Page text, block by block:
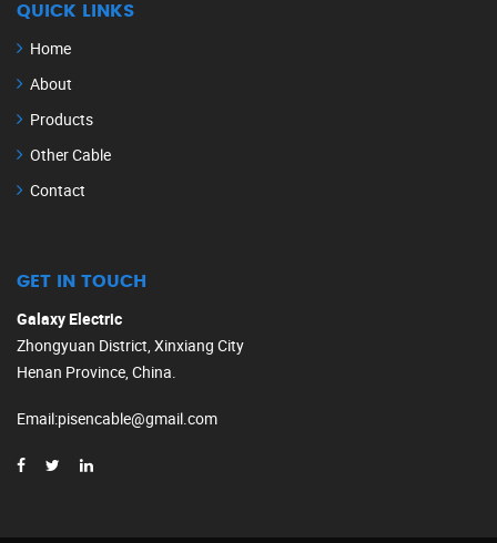
QUICK LINKS
Home
About
Products
Other Cable
Contact
GET IN TOUCH
Galaxy Electric
Zhongyuan District, Xinxiang City
Henan Province, China.
Email:pisencable@gmail.com